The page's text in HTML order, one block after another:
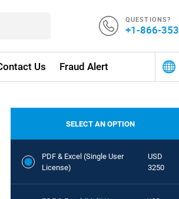
QUESTIONS?
+1-866-
Us Fraud Alert
SELECT AN OPTION
PDF & Excel (Single User
License)
USD
3250